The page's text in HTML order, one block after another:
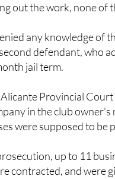
out the work, none of
any knowledge of
defendant, who
jail term.
Provincial
in the club
were supposed to be
up to 11
contracted, and were